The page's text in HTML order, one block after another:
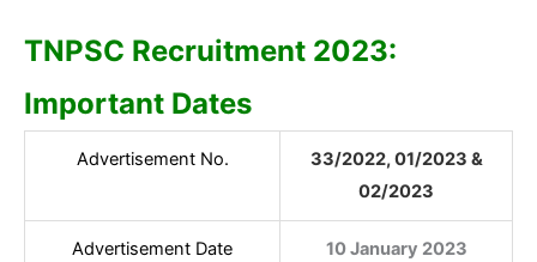
TNPSC Recruitment 2023:
Important Dates
Advertisement No.
33/2022, 01/2023 &
02/2023
Advertisement Date 10 January 2023